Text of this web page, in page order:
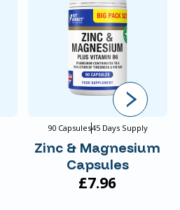
90 Capsules45 Days Supply
Zinc & Magnesium
Capsules
£7.96